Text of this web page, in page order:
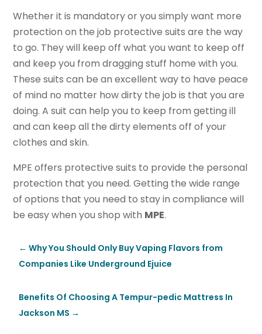
Whether it is mandatory or you simply want more
protection on the job protective suits are the way
to go. They will keep off what you want to keep off
and keep you from dragging stuff home with you.
These suits can be an excellent way to have peace
of mind no matter how dirty the job is that you are
doing. A suit can help you to keep from getting ill
and can keep all the dirty elements off of your
clothes and skin.
MPE offers protective suits to provide the personal
protection that you need. Getting the wide range
of options that you need to stay in compliance will
be easy when you shop with MPE.
←Why You Should Only Buy Vaping Flavors from
Companies Like Underground Ejuice
Benefits Of Choosing A Tempur-pedic Mattress In
Jackson MS →